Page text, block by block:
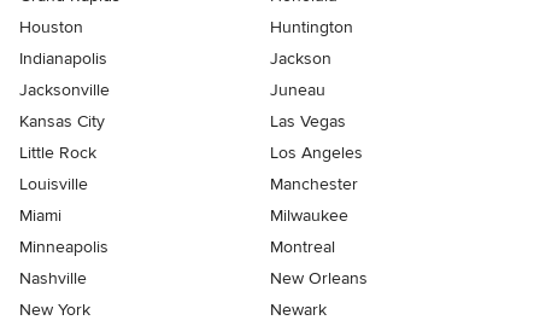
Houston
Huntington
Indianapolis
Jackson
Jacksonville
Juneau
Kansas City
Las Vegas
Little Rock
Los Angeles
Louisville
Manchester
Miami
Milwaukee
Minneapolis
Montreal
Nashville
New Orleans
New York
Newark